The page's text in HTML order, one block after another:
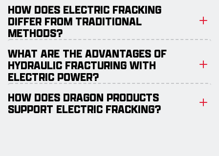
HOW DOES ELECTRIC FRACKING
DIFFER FROM TRADITIONAL
METHODS?
WHAT ARE THE ADVANTAGES OF
HYDRAULIC FRACTURING WITH
ELECTRIC POWER?
HOW DOES DRAGON PRODUCTS
SUPPORT ELECTRIC FRACKING?